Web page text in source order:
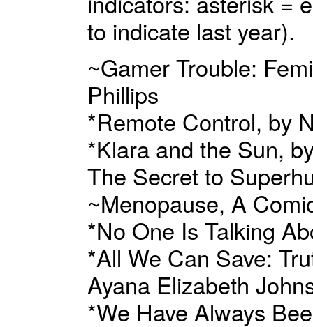
to indicate last year).
~Gamer Trouble:
Phillips
*Remote Control, by
*Klara and the Sun,
The Secret to
~Menopause, A
*No One Is Talking
*All We Can Save:
Ayana Elizabeth
*We Have Always